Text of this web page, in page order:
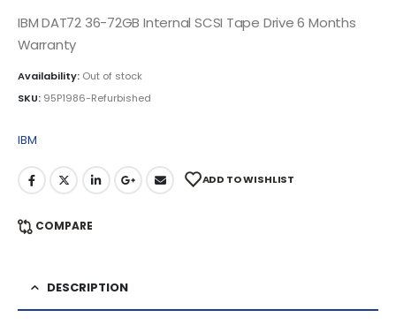
IBM DAT72 36-72GB Internal SCSI Tape Drive 6 Months
Warranty
Availability: Out of stock
SKU: 95P1986-Refurbished
IBM
ADD TO WISHLIST
COMPARE
DESCRIPTION